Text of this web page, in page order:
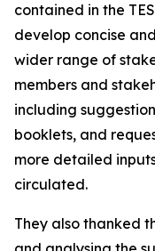
contained in the
develop concise
wider range of
members and
including
booklets, and
more detailed
circulated.
They also thanked